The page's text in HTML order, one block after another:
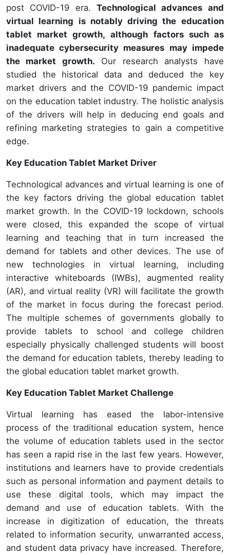
post COVID-19 era.Technological advances and
virtual learning is notably driving the education
tablet market growth, although factors such as
inadequate cybersecurity measures may impede
the market growth. Our research analysts have
studied the historical data and deduced the key
market drivers and the COVID-19 pandemic impact
on the education tablet industry. The holistic analysis
of the drivers will help in deducing end goals and
refining marketing strategies to gain a competitive
edge.
Key Education Tablet Market Driver
Technological advances and virtual learning is one of
the key factors driving the global education tablet
market growth. In the COVID-19 lockdown, schools
were closed, this expanded the scope of virtual
learning and teaching that in turn increased the
demand for tablets and other devices. The use of
new technologies in virtual learning, including
interactive whiteboards (IWBs), augmented reality
(AR), and virtual reality (VR) will facilitate the growth
of the market in focus during the forecast period.
The multiple schemes of governments globally to
provide tablets to school and college children
especially physically challenged students will boost
the demand for education tablets, thereby leading to
the global education tablet market growth.
Key Education Tablet Market Challenge
Virtual learning has eased the labor-intensive
process of the traditional education system, hence
the volume of education tablets used in the sector
has seen a rapid rise in the last few years. However,
institutions and learners have to provide credentials
such as personal information and payment details to
use these digital tools, which may impact the
demand and use of education tablets. With the
increase in digitization of education, the threats
related to information security, unwarranted access,
and student data privacy have increased. Therefore,